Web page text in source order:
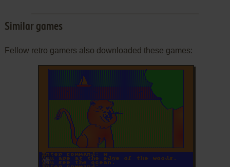
Similar games
Fellow retro gamers also downloaded these games:
ADD TO FAVORITES